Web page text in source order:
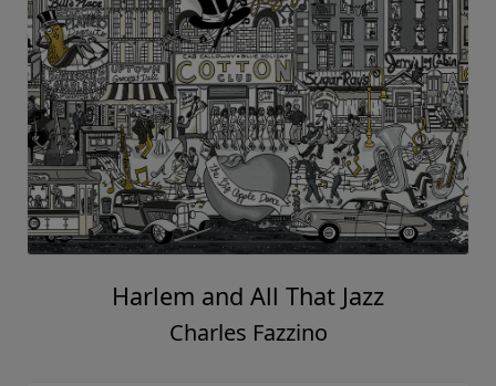
Harlem and All That Jazz
Charles Fazzino